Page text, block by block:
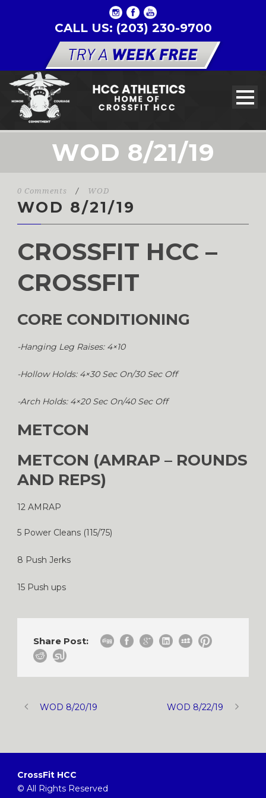
CALL US: (203) 230-9700
WOD 8/21/19
0 Comments / WOD
WOD 8/21/19
CROSSFIT HCC –
CROSSFIT
CORE CONDITIONING
-Hanging Leg Raises: 4×10
-Hollow Holds: 4×30 Sec On/30 Sec Off
-Arch Holds: 4×20 Sec On/40 Sec Off
METCON
METCON (AMRAP – ROUNDS
AND REPS)
12 AMRAP
5 Power Cleans (115/75)
8 Push Jerks
15 Push ups
Share Post:
WOD 8/20/19 WOD 8/22/19
CrossFit HCC
© All Rights Reserved